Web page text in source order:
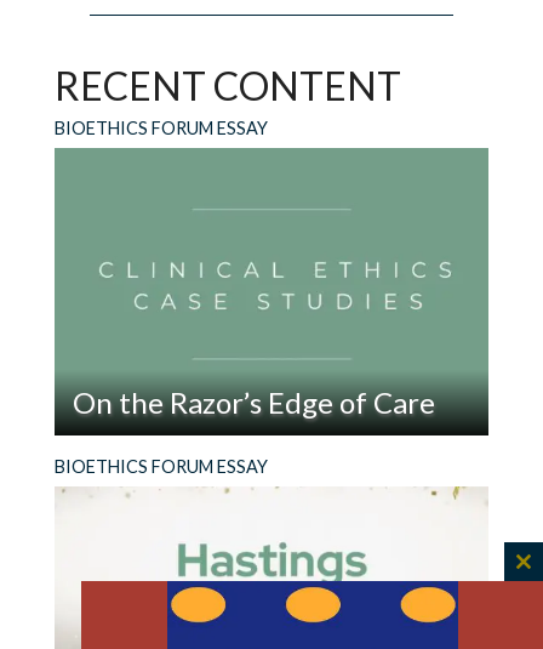
RECENT CONTENT
BIOETHICS FORUM ESSAY
On the Razor’s Edge of Care
the ER. What sort of help should he get?
On
BIOETHICS FORUM ESSAY